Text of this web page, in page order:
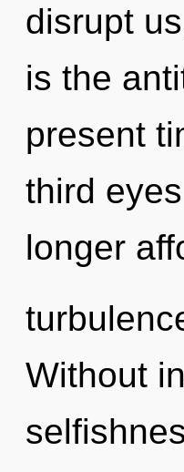
disrupt
is the
present
third
longer
Without